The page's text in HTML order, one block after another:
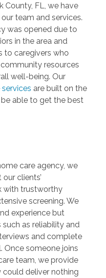
County, FL, we have
team and services.
was opened due to
in the area and
to caregivers who
resources
well-being. Our
are built on the
able to get the best
care agency, we
clients’
with trustworthy
screening. We
experience but
as reliability and
and complete
Once someone joins
team, we provide
could deliver nothing